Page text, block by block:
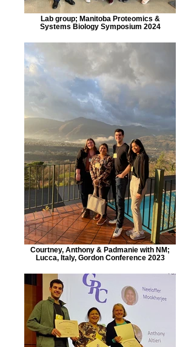
Lab group; Manitoba Proteomics &
Systems Biology Symposium 2024
Courtney, Anthony & Padmanie with NM;
Lucca, Italy, Gordon Conference 2023